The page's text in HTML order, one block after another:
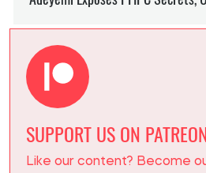
SUPPORT US ON
Like our content? Become